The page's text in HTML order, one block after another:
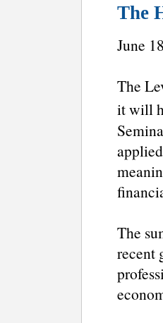
The
June
The
it will
The
recent